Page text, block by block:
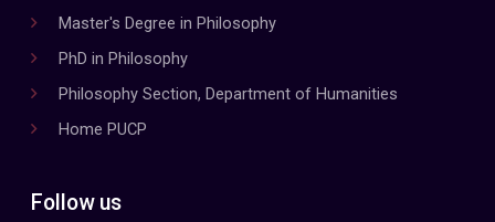
Master's Degree in Philosophy
PhD in Philosophy
Philosophy Section, Department of Humanities
Home PUCP
Follow us